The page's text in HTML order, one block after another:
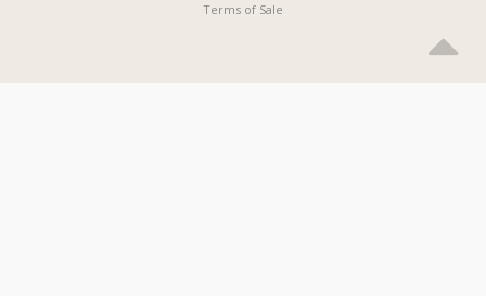
Terms of Sale